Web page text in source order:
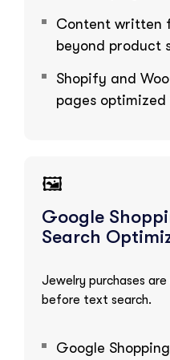
Content written
beyond product
Shopify and
pages
🖼️
Google
Search
Jewelry purchases
before text search.
Google